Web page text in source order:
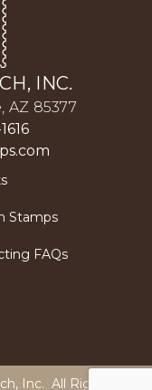
INC.
AZ 85377
Stamps
FAQs
Inc. All Rights